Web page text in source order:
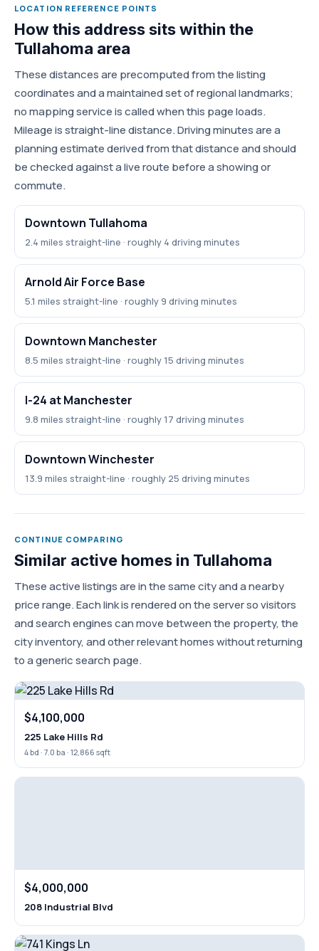
LOCATION REFERENCE POINTS
How this address sits within the
Tullahoma area
These distances are precomputed from the listing
coordinates and a maintained set of regional landmarks;
no mapping service is called when this page loads.
Mileage is straight-line distance. Driving minutes are a
planning estimate derived from that distance and should
be checked against a live route before a showing or
commute.
Downtown Tullahoma
2.4 miles straight-line · roughly 4 driving minutes
Arnold Air Force Base
5.1 miles straight-line · roughly 9 driving minutes
Downtown Manchester
8.5 miles straight-line · roughly 15 driving minutes
I-24 at Manchester
9.8 miles straight-line · roughly 17 driving minutes
Downtown Winchester
13.9 miles straight-line · roughly 25 driving minutes
CONTINUE COMPARING
Similar active homes in Tullahoma
These active listings are in the same city and a nearby
price range. Each link is rendered on the server so visitors
and search engines can move between the property, the
city inventory, and other relevant homes without returning
to a generic search page.
$4,100,000
225 Lake Hills Rd
4 bd · 7.0 ba · 12,866 sqft
$4,000,000
208 Industrial Blvd